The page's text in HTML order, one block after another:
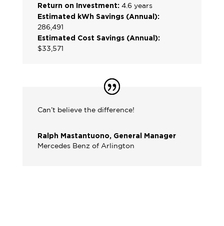
Return on Investment:4.6 years
Estimated kWh Savings (Annual):
286,491
Estimated Cost Savings (Annual):
$33,571
Can’t believe the difference!
Ralph Mastantuono, General Manager
Mercedes Benz of Arlington